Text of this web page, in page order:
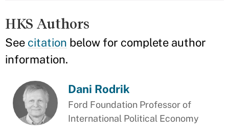
HKS Authors
See citation below for complete author
information.
Dani Rodrik
Ford Foundation Professor of
International Political Economy